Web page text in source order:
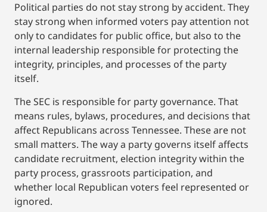
Political parties do not stay strong by accident. They
stay strong when informed voters pay attention not
only to candidates for public office, but also to the
internal leadership responsible for protecting the
integrity, principles, and processes of the party
itself.
The SEC is responsible for party governance. That
means rules, bylaws, procedures, and decisions that
affect Republicans across Tennessee. These are not
small matters. The way a party governs itself affects
candidate recruitment, election integrity within the
party process, grassroots participation, and
whether local Republican voters feel represented or
ignored.